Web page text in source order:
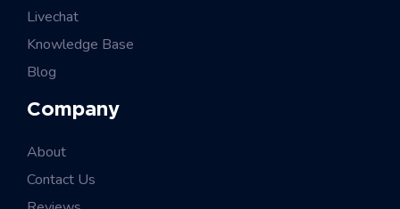
Livechat
Knowledge Base
Blog
Company
About
Contact Us